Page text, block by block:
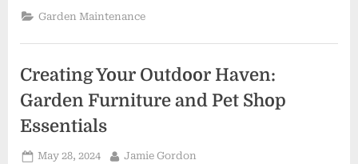
and
Garden
Boyle:
Local
Gardening
Destinations”
Garden Maintenance
Creating Your Outdoor Haven:
Garden Furniture and Pet Shop
Essentials
Posted
May 28, 2024 By
Jamie Gordon